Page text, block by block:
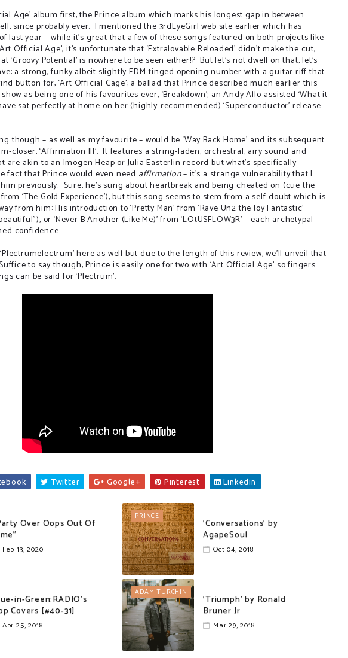
Age’ album first, the Prince album which marks his longest gap in between
since probably ever. I mentioned the 3rdEyeGirl web site earlier which has
last year – while it’s great that a few of these songs featured on both projects like
Official Age’, it’s unfortunate that ‘Extralovable Reloaded’ didn’t make the cut,
‘Groovy Potential’ is nowhere to be seen either!? But let’s not dwell on that, let’s
a strong, funky albeit slightly EDM-tinged opening number with a guitar riff that
button for, ‘Art Official Cage’; a ballad that Prince described much earlier this
as being one of his favourites ever, ‘Breakdown’; an Andy Allo-assisted ‘What it
sat perfectly at home on her (highly-recommended) ‘Superconductor’ release
though – as well as my favourite – would be ‘Way Back Home’ and its subsequent
closer, ‘Affirmation III’. It features a string-laden, orchestral, airy sound and
are akin to an Imogen Heap or Julia Easterlin record but what’s specifically
fact that Prince would even need affirmation– it’s a strange vulnerability that I
previously. Sure, he’s sung about heartbreak and being cheated on (cue the
from ‘The Gold Experience’), but this song seems to stem from a self-doubt which is
from him: His introduction to ‘Pretty Man’ from ‘Rave Un2 the Joy Fantastic’
or ‘Never B Another (Like Me)’ from ‘LOtUSFLOW3R’ – each archetypal
confidence.
here as well but due to the length of this review, we’ll unveil that
to say though, Prince is easily one for two with ‘Art Official Age’ so fingers
can be said for ‘Plectrum’.
Twitter Google+ Pinterest Linkedin
Over Oops Out Of
Feb 13, 2020
PRINCE
'Conversations' by
AgapeSoul
Oct 04, 2018
in-Green:RADIO's
Covers [#40-31]
Apr 25, 2018
ADAM TURCHIN
'Triumph' by Ronald
Bruner Jr
Mar 29, 2018